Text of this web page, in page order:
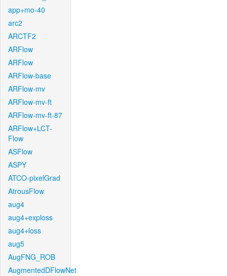
app+mo-40
arc2
ARCTF2
ARFlow
ARFlow
ARFlow-base
ARFlow-mv
ARFlow-mv-ft
ARFlow-mv-ft-87
ARFlow+LCT-
Flow
ASFlow
ASPY
ATCO-pixelGrad
AtrousFlow
aug4
aug4+exploss
aug4+loss
aug5
AugFNG_ROB
AugmentedDFlowNet